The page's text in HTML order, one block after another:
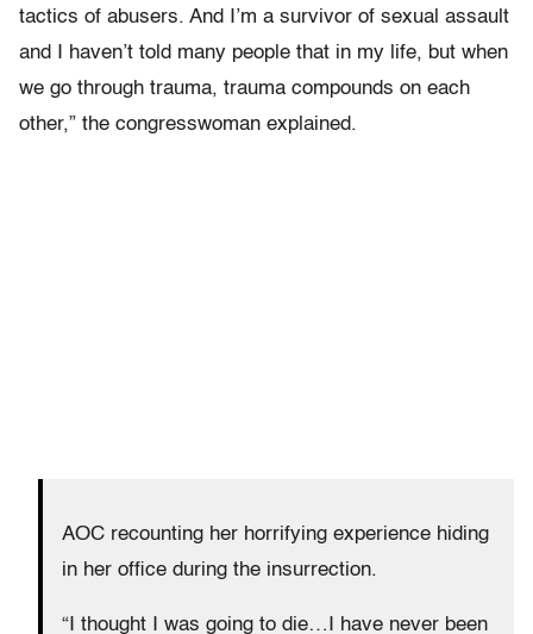
tactics of abusers. And I’m a survivor of sexual assault
and I haven’t told many people that in my life, but when
we go through trauma, trauma compounds on each
other,” the congresswoman explained.
AOC recounting her horrifying experience hiding
in her office during the insurrection.
“I thought I was going to die…I have never been